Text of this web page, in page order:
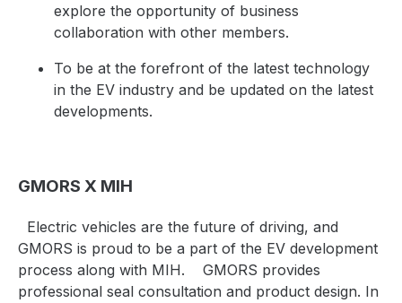
explore the opportunity of business
collaboration with other members.
To be at the forefront of the latest technology
in the EV industry and be updated on the latest
developments.
GMORS X MIH
Electric vehicles are the future of driving, and
GMORS is proud to be a part of the EV development
process along with MIH.
GMORS provides
professional seal consultation and product design. In